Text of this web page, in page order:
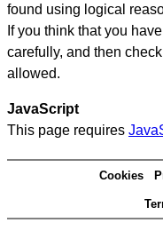
found using logical
If you think that you
carefully, and then
allowed.
JavaScript
This page requires
Cookies